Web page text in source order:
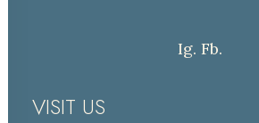
Ig. Fb.
VISIT US